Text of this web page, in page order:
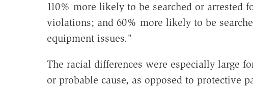
110% more likely to be searched or arrested
violations; and 60% more likely to be
equipment issues."
The racial differences were especially large
or probable cause, as opposed to protective